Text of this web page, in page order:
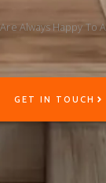
Always Happy To
GET IN TOUCH